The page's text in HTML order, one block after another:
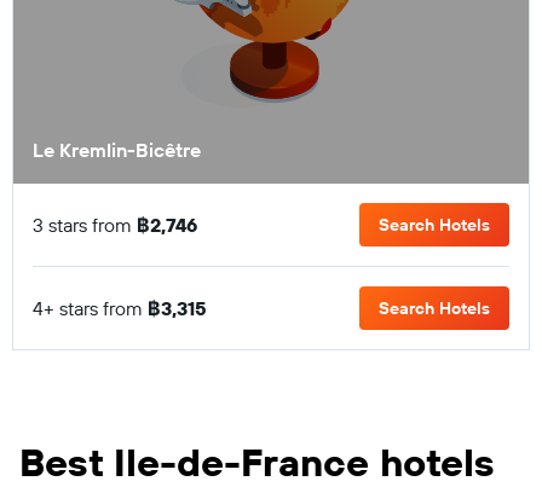
Le Kremlin-Bicêtre
3 stars from ฿2,746 Search Hotels
4+ stars from ฿3,315 Search Hotels
Best Ile-de-France hotels